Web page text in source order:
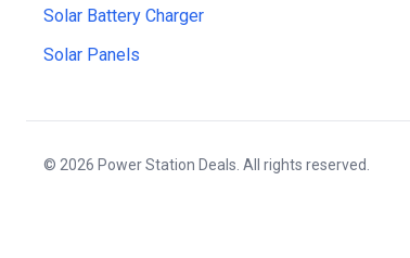
Solar Battery Charger
Solar Panels
© 2026 Power Station Deals. All rights reserved.